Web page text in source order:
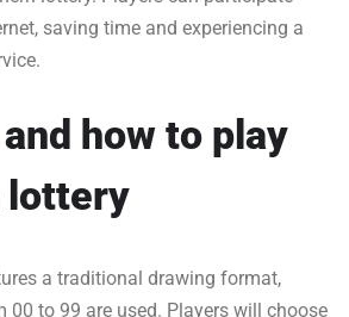
saving time and experiencing a
how to play
lottery
a traditional drawing format,
00 to 99 are used. Players will choose